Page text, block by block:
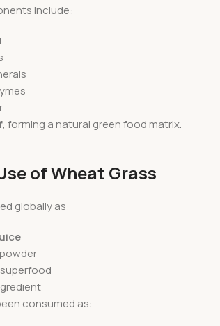
include:
, forming a natural green food matrix.
of Wheat Grass
globally as:
consumed as: